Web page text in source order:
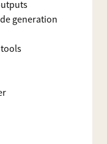
generation